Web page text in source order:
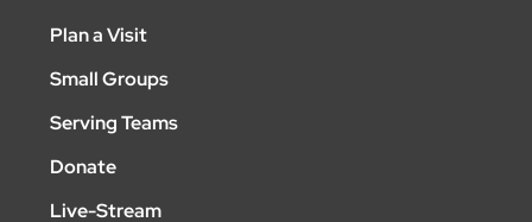
Plan a Visit
Small Groups
Serving Teams
Donate
Live-Stream